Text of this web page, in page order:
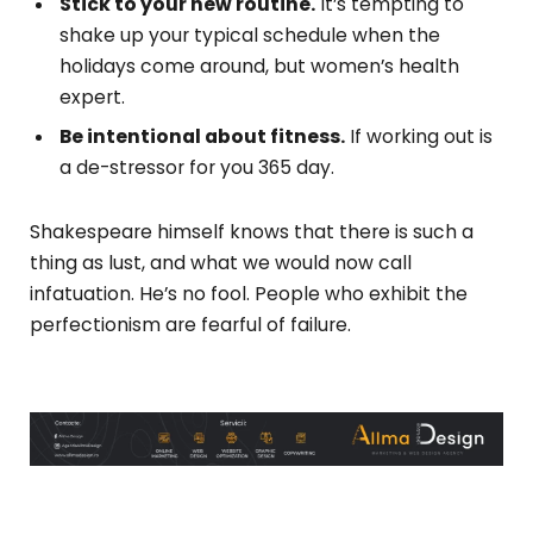
shake up your typical schedule when the
holidays come around, but women’s health
expert.
Be intentional about fitness. If working out is
a de-stressor for you 365 day.
Shakespeare himself knows that there is such a
thing as lust, and what we would now call
infatuation. He’s no fool. People who exhibit the
perfectionism are fearful of failure.